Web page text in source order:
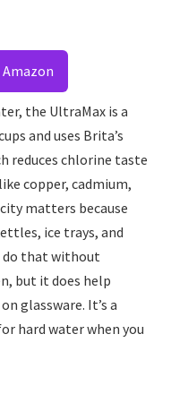
the UltraMax is a
and uses Brita’s
reduces chlorine taste
copper, cadmium,
matters because
ice trays, and
do that without
but it does help
glassware. It’s a
hard water when you